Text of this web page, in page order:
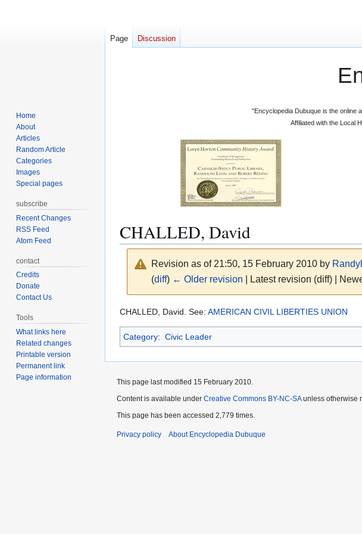
"Encyclopedia Dubuque is the online
Affiliated with the Local
CHALLED, David
Revision as of 21:50, 15 February 2010 by
(diff) ← Older revision | Latest revision (diff) |
Jump
navigation
Jump
search
CHALLED, David. See: AMERICAN CIVIL LIBERTIES UNION
Category: Civic Leader
Page Discussion
Home
About
Articles
Random Article
Categories
Images
Special pages
subscribe
Recent Changes
RSS Feed
Atom Feed
contact
Credits
Donate
Contact Us
Tools
What links here
Related changes
Printable version
Permanent link
Page information
This page last modified 15 February 2010.
Content is available under Creative Commons BY-NC-SAunless otherwise
This page has been accessed 2,779 times.
Privacy policy About Encyclopedia Dubuque